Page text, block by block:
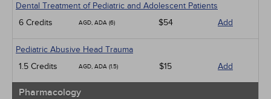
Dental Treatment of Pediatric and Adolescent Patients
6 Credits
AGD, ADA (6) $54 Add
Pediatric Abusive Head Trauma
1.5 Credits
AGD, ADA (1.5) $15 Add
Pharmacology